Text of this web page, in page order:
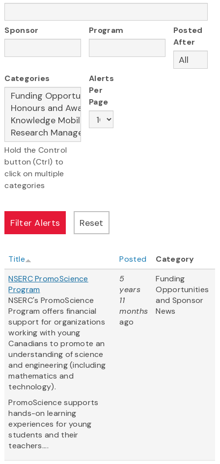
Sponsor Program
Posted
After
Categories
Hold the Control
button (Ctrl) to
click on multiple
categories
Alerts
Per
Page
Title Posted
Category
NSERC PromoScience
Program
NSERC's PromoScience
Program offers financial
support for organizations
working with young
Canadians to promote an
understanding of science
and engineering (including
mathematics and
technology).
PromoScience supports
hands-on learning
experiences for young
students and their
teachers....
5
years
11
months
ago
Funding
Opportunities
and Sponsor
News